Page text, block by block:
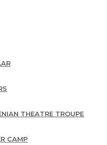
THEATRE TROUPE
CAMP